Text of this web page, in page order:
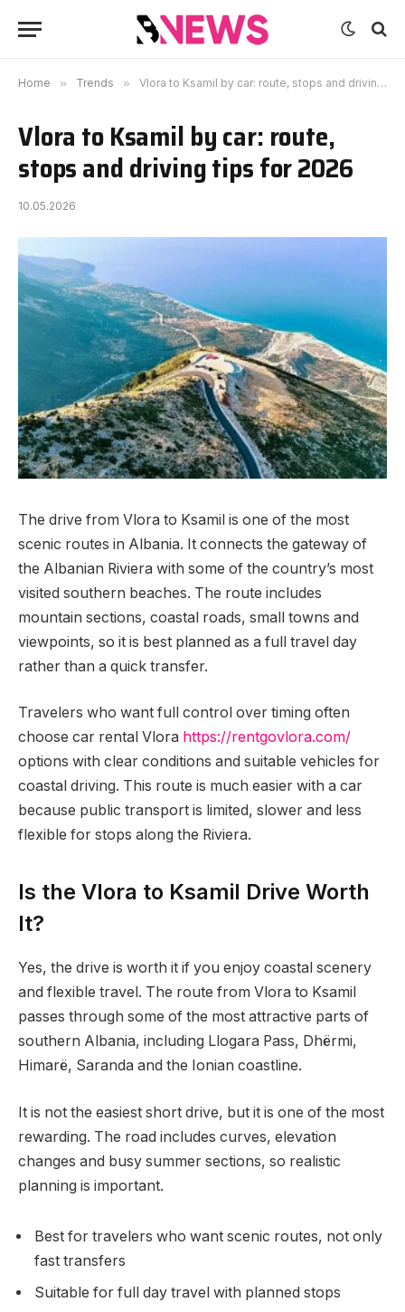
Home » Trends » Vlora to Ksamil by car: route, stops and driving tips for 2026
Vlora to Ksamil by car: route,
stops and driving tips for 2026
10.05.2026
The drive from Vlora to Ksamil is one of the most
scenic routes in Albania. It connects the gateway of
the Albanian Riviera with some of the country’s most
visited southern beaches. The route includes
mountain sections, coastal roads, small towns and
viewpoints, so it is best planned as a full travel day
rather than a quick transfer.
Travelers who want full control over timing often
choose car rental Vlora https://rentgovlora.com/
options with clear conditions and suitable vehicles for
coastal driving. This route is much easier with a car
because public transport is limited, slower and less
flexible for stops along the Riviera.
Is the Vlora to Ksamil Drive Worth
It?
Yes, the drive is worth it if you enjoy coastal scenery
and flexible travel. The route from Vlora to Ksamil
passes through some of the most attractive parts of
southern Albania, including Llogara Pass, Dhërmi,
Himarë, Saranda and the Ionian coastline.
It is not the easiest short drive, but it is one of the most
rewarding. The road includes curves, elevation
changes and busy summer sections, so realistic
planning is important.
Best for travelers who want scenic routes, not only
fast transfers
Suitable for full day travel with planned stops